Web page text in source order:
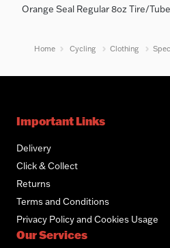
Orange Seal Regular 8oz Tire/
Home Cycling Clothing
Important Links
Delivery
Click & Collect
Returns
Terms and Conditions
Privacy Policy and Cookies Usage
Our Services